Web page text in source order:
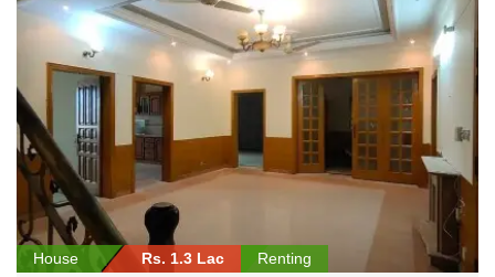
House Rs. 1.3 Lac Renting